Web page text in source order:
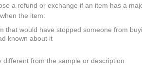
a refund or exchange if an item has a
the item:
that would have stopped someone from
known about it
different from the sample or description